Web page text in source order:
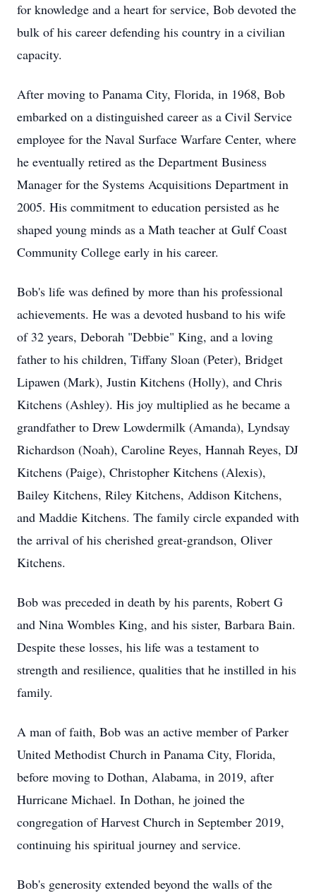
for knowledge and a heart for service, Bob devoted the
bulk of his career defending his country in a civilian
capacity.
After moving to Panama City, Florida, in 1968, Bob
embarked on a distinguished career as a Civil Service
employee for the Naval Surface Warfare Center, where
he eventually retired as the Department Business
Manager for the Systems Acquisitions Department in
2005. His commitment to education persisted as he
shaped young minds as a Math teacher at Gulf Coast
Community College early in his career.
Bob's life was defined by more than his professional
achievements. He was a devoted husband to his wife
of 32 years, Deborah "Debbie" King, and a loving
father to his children, Tiffany Sloan (Peter), Bridget
Lipawen (Mark), Justin Kitchens (Holly), and Chris
Kitchens (Ashley). His joy multiplied as he became a
grandfather to Drew Lowdermilk (Amanda), Lyndsay
Richardson (Noah), Caroline Reyes, Hannah Reyes, DJ
Kitchens (Paige), Christopher Kitchens (Alexis),
Bailey Kitchens, Riley Kitchens, Addison Kitchens,
and Maddie Kitchens. The family circle expanded with
the arrival of his cherished great-grandson, Oliver
Kitchens.
Bob was preceded in death by his parents, Robert G
and Nina Wombles King, and his sister, Barbara Bain.
Despite these losses, his life was a testament to
strength and resilience, qualities that he instilled in his
family.
A man of faith, Bob was an active member of Parker
United Methodist Church in Panama City, Florida,
before moving to Dothan, Alabama, in 2019, after
Hurricane Michael. In Dothan, he joined the
congregation of Harvest Church in September 2019,
continuing his spiritual journey and service.
Bob's generosity extended beyond the walls of the